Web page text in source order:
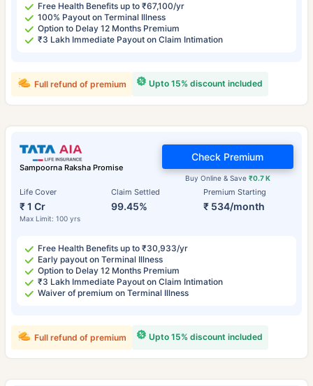
Free Health Benefits up to ₹67,100/yr
100% Payout on Terminal Illness
Option to Delay 12 Months Premium
₹3 Lakh Immediate Payout on Claim Intimation
Upto 15% discount included
Full refund of premium
Sampoorna Raksha Promise
Life Cover
₹ 1 Cr
Max Limit: 100 yrs
Claim Settled
99.45%
Premium Starting
₹ 534/month
Buy Online & Save ₹0.7 K
Check Premium
Free Health Benefits up to ₹30,933/yr
Early payout on Terminal Illness
Option to Delay 12 Months Premium
₹3 Lakh Immediate Payout on Claim Intimation
Waiver of premium on Terminal Illness
Upto 15% discount included
Full refund of premium